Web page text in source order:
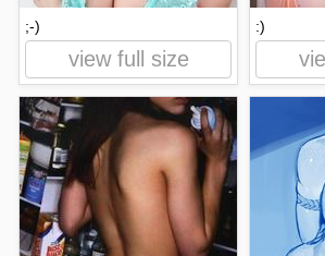
;-)
view full size
:)